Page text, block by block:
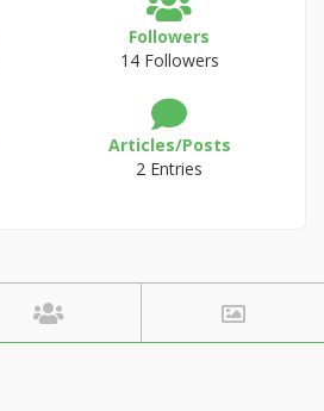
Followers
14 Followers
Articles/Posts
2 Entries